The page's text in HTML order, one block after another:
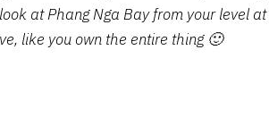
at Phang Nga Bay from your level at
like you own the entire thing 🙂